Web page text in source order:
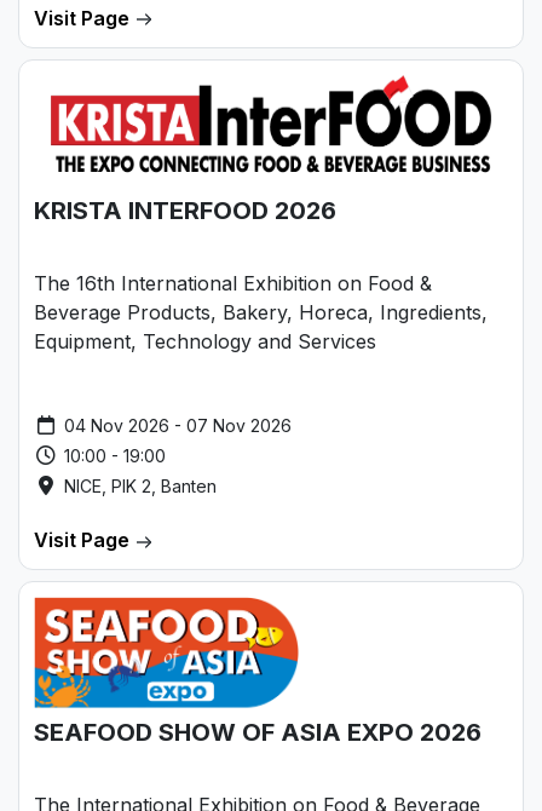
Visit Page
KRISTA INTERFOOD 2026
The 16th International Exhibition on Food &
Beverage Products, Bakery, Horeca, Ingredients,
Equipment, Technology and Services
04 Nov 2026 - 07 Nov 2026
10:00 - 19:00
NICE, PIK 2, Banten
Visit Page
SEAFOOD SHOW OF ASIA EXPO 2026
The International Exhibition on Food & Beverage